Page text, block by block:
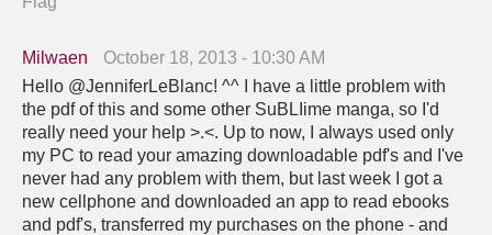
Milwaen
October 18, 2013 - 10:30 AM
Hello @JenniferLeBlanc! ^^ I have a little problem with
the pdf of this and some other SuBLIime manga, so I'd
really need your help >.<. Up to now, I always used only
my PC to read your amazing downloadable pdf's and I've
never had any problem with them, but last week I got a
new cellphone and downloaded an app to read ebooks
and pdf's, transferred my purchases on the phone - and